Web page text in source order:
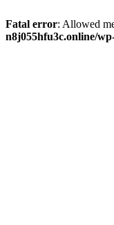
Fatal error: Allowed
n8j055hfu3c.online/